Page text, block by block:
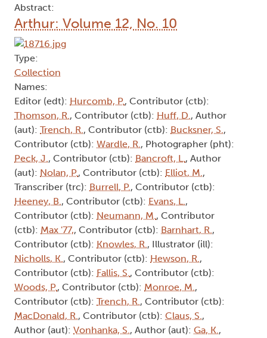
Abstract:
Arthur: Volume 12, No. 10
Type:
Collection
Names:
Editor (edt): Hurcomb, P., Contributor (ctb):
Thomson, R., Contributor (ctb): Huff, D., Author
(aut): Trench, R., Contributor (ctb): Bucksner, S.,
Contributor (ctb): Wardle, R., Photographer (pht):
Peck, J., Contributor (ctb): Bancroft, L., Author
(aut): Nolan, P., Contributor (ctb): Elliot, M.,
Transcriber (trc): Burrell, P., Contributor (ctb):
Heeney, B., Contributor (ctb): Evans, L.,
Contributor (ctb): Neumann, M., Contributor
(ctb): Max '77,, Contributor (ctb): Barnhart, R.,
Contributor (ctb): Knowles, R., Illustrator (ill):
Nicholls, K., Contributor (ctb): Hewson, R.,
Contributor (ctb): Fallis, S., Contributor (ctb):
Woods, P., Contributor (ctb): Monroe, M.,
Contributor (ctb): Trench, R., Contributor (ctb):
MacDonald, R., Contributor (ctb): Claus, S.,
Author (aut): Vonhanka, S., Author (aut): Ga, K.,